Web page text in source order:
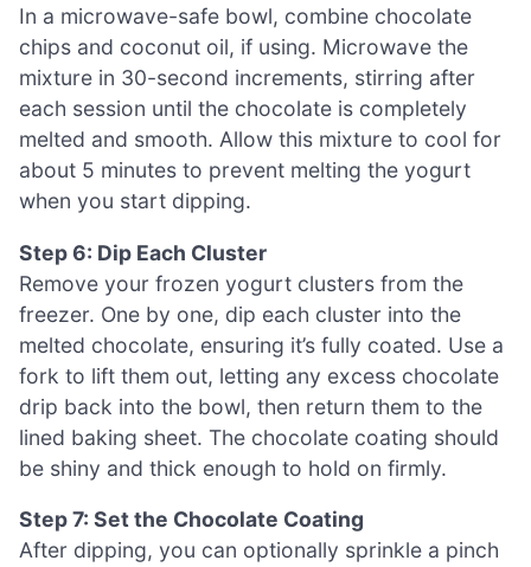
In a microwave-safe bowl, combine chocolate
chips and coconut oil, if using. Microwave the
mixture in 30-second increments, stirring after
each session until the chocolate is completely
melted and smooth. Allow this mixture to cool for
about 5 minutes to prevent melting the yogurt
when you start dipping.
Step 6: Dip Each Cluster
Remove your frozen yogurt clusters from the
freezer. One by one, dip each cluster into the
melted chocolate, ensuring it’s fully coated. Use a
fork to lift them out, letting any excess chocolate
drip back into the bowl, then return them to the
lined baking sheet. The chocolate coating should
be shiny and thick enough to hold on firmly.
Step 7: Set the Chocolate Coating
After dipping, you can optionally sprinkle a pinch